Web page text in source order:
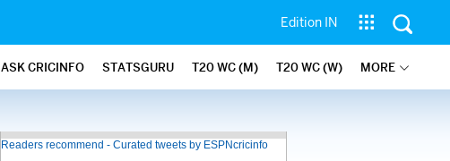
Edition IN
ASK CRICINFO STATSGURU T20 WC (M) T20 WC (W) MORE
Readers recommend - Curated tweets by ESPNcricinfo